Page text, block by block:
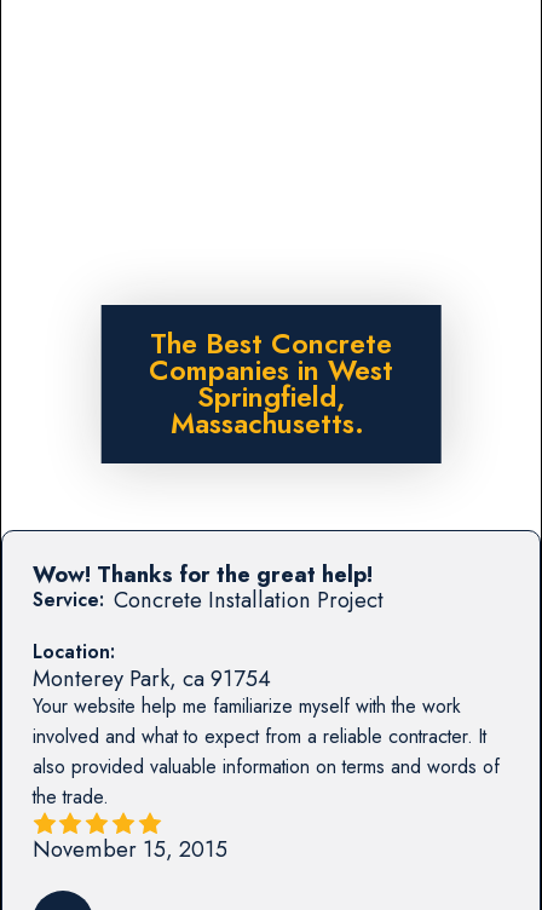
The Best Concrete
Companies in West
Springfield,
Massachusetts.
Service: Concrete Installation Project
Location:
Monterey Park, ca91754
Your website help me familiarize myself with the work
involved and what to expect from a reliable contracter. It
also provided valuable information on terms and words of
the trade.
Wow! Thanks for the great help!
November 15, 2015